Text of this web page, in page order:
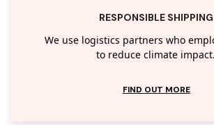
RESPONSIBLE SHIPPING
We use logistics partners who
to reduce climate impact.
FIND OUT MORE